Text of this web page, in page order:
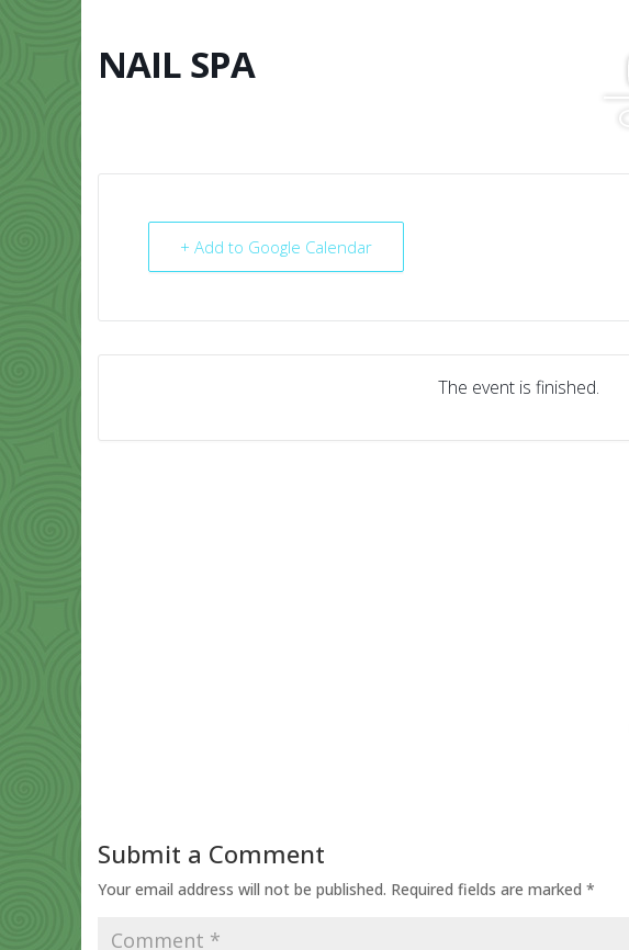
NAIL SPA
+ Add to Google Calendar
The event is finished.
Submit a Comment
Your email address will not be published. Required fields are marked *